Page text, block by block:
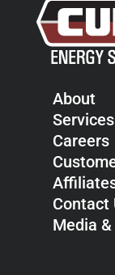
About
Services
Careers
Contact
Media